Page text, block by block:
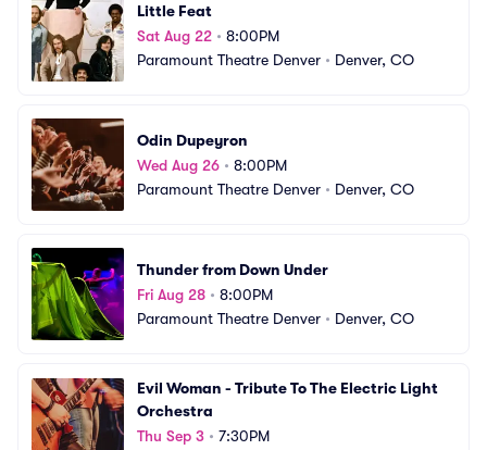
Little Feat
Sat Aug 22 • 8:00PM
Paramount Theatre Denver • Denver, CO
Odin Dupeyron
Wed Aug 26 • 8:00PM
Paramount Theatre Denver • Denver, CO
Thunder from Down Under
Fri Aug 28 • 8:00PM
Paramount Theatre Denver • Denver, CO
Evil Woman - Tribute To The Electric Light
Orchestra
Thu Sep 3 • 7:30PM